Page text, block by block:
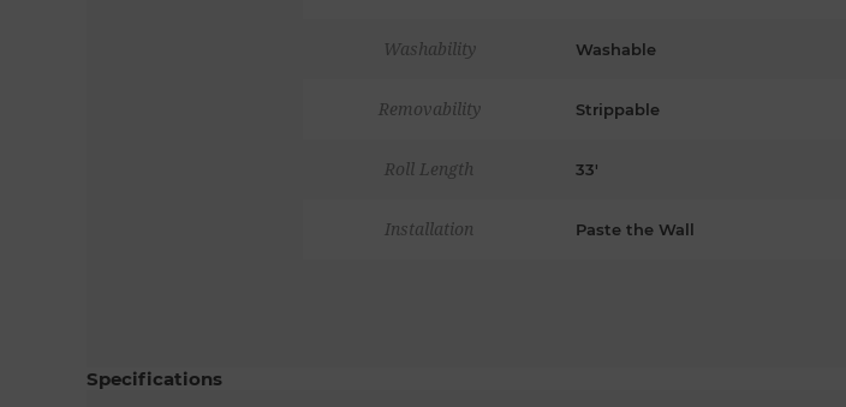
Washability Washable
Removability Strippable
Roll Length 33'
Installation Paste the Wall
Specifications